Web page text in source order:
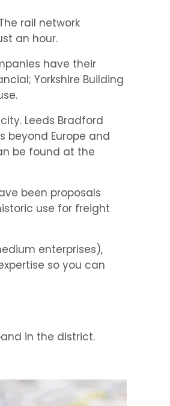
rail network
an hour.
have their
Yorkshire Building
Leeds Bradford
beyond Europe and
be found at the
been proposals
use for freight
enterprises),
so you can
in the district.